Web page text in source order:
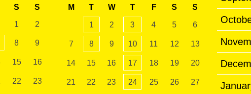
S S
1 2
8 9
15 16
22 23
M
T W T F S S
1 2 3 4 5 6
7 8 9 10 11 12 13
14 15 16 17 18 19 20
21 22 23 24 25 26 27